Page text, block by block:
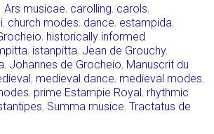
Ars musicae, carolling, carols,
, church modes, dance, estampida,
, historically informed
, istanpitta, Jean de Grouchy,
, Johannes de Grocheio, Manuscrit du
, medieval dance, medieval modes,
, prime Estampie Royal, rhythmic
, Summa musice,Tractatus de